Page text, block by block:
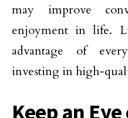
may improve
enjoyment in life.
advantage of
investing in high-
Keep an